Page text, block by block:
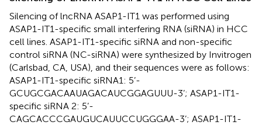
Silencing of lncRNA ASAP1-IT1 was performed using
ASAP1-IT1-specific small interfering RNA (siRNA) in HCC
cell lines. ASAP1-IT1-specific siRNA and non-specific
control siRNA (NC-siRNA) were synthesized by Invitrogen
(Carlsbad, CA, USA), and their sequences were as follows:
ASAP1-IT1-specific siRNA1: 5’-
GCUGCGACAAUAGACAUCGGAGUUU-3’; ASAP1-IT1-
specific siRNA 2: 5’-
CAGCACCCGAUGUCAUUCCUGGGAA-3’; ASAP1-IT1-